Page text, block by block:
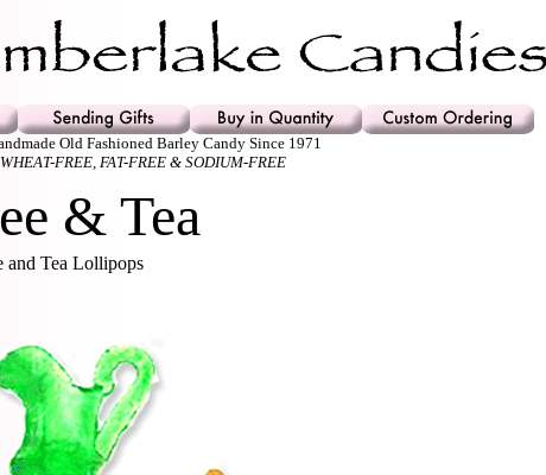
Old Fashioned Barley Candy Since 1971
FREE, FAT-FREE & SODIUM-FREE
& Tea
and Tea Lollipops